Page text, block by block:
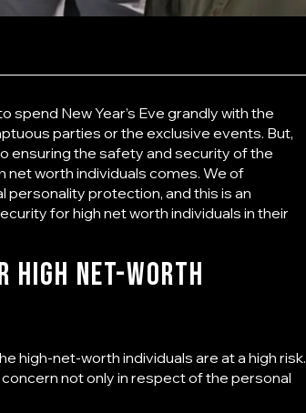
New Year’s Eve grandly with the
parties or the exclusive events. But,
ensuring the safety and security of the
net worth individuals comes. We of
personality protection, and this is an
for high net worth individuals in their
Net-Worth
high-net-worth individuals are at a high risk.
not only in respect of the personal